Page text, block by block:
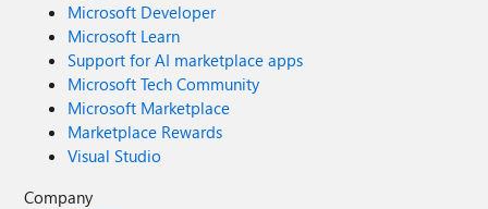
Microsoft Developer
Microsoft Learn
Support for AI marketplace apps
Microsoft Tech Community
Microsoft Marketplace
Marketplace Rewards
Visual Studio
Company